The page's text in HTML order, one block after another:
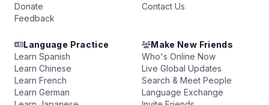
Donate
Feedback
Contact Us
Language Practice
Learn Spanish
Learn Chinese
Learn French
Learn German
Make New Friends
Who's Online Now
Live Global Updates
Search & Meet People
Language Exchange